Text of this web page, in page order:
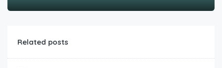
Related posts